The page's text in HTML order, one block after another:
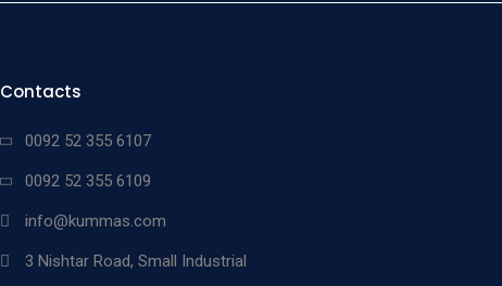
Contacts
0092 52 355 6107
0092 52 355 6109
info@kummas.com
3 Nishtar Road, Small Industrial